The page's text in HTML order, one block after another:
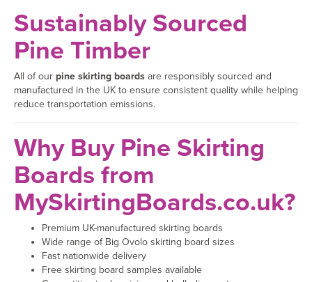
Sustainably Sourced
Pine Timber
All of our pine skirting boards are responsibly sourced and
manufactured in the UK to ensure consistent quality while helping
reduce transportation emissions.
Why Buy Pine Skirting
Boards from
MySkirtingBoards.co.uk?
Premium UK-manufactured skirting boards
Wide range of Big Ovolo skirting board sizes
Fast nationwide delivery
Free skirting board samples available